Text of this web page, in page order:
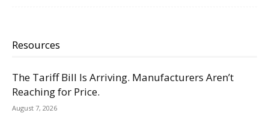
Resources
The Tariff Bill Is Arriving. Manufacturers Aren’t
Reaching for Price.
August 7, 2026